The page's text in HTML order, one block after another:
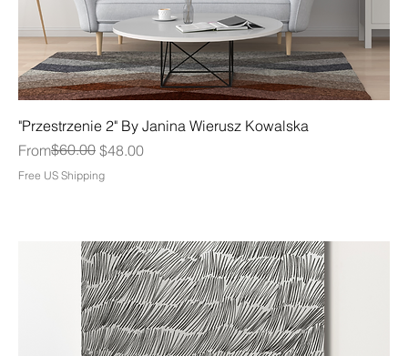
"Przestrzenie 2" By Janina Wierusz Kowalska
From
Regular Price
$60.00 $48.00
Sale Price
Free US Shipping